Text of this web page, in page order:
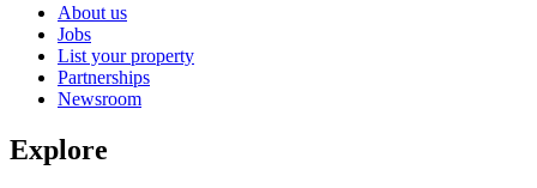
About us
Jobs
List your property
Partnerships
Newsroom
Explore